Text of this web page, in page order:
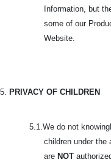
Information, but
some of our
Website.
5. PRIVACY OF CHILDREN
5.1.We do not
children under the
are NOT